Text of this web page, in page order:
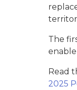
The
Read
2025